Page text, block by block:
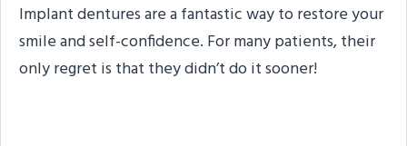
Implant dentures are a fantastic way to restore your
smile and self-confidence. For many patients, their
only regret is that they didn’t do it sooner!